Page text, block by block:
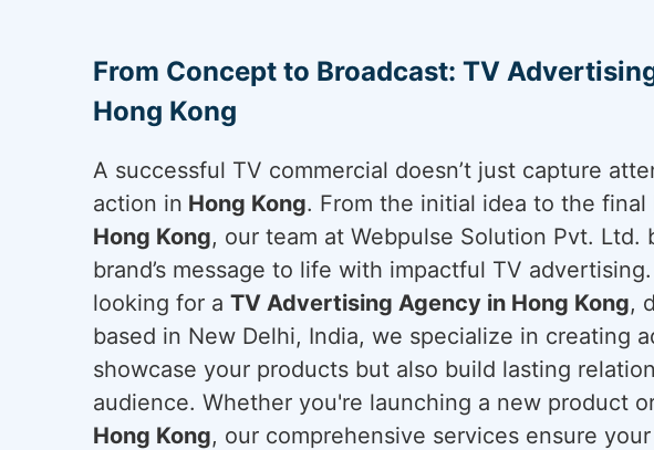
From Concept to Broadcast: TV
Hong Kong
A successful TV commercial doesn’t just capture
action in Hong Kong. From the initial idea to the final
Hong Kong, our team at Webpulse Solution Pvt. Ltd.
brand’s message to life with impactful TV advertising.
looking for a TV Advertising Agency in Hong Kong,
based in New Delhi, India, we specialize in creating
showcase your products but also build lasting
audience. Whether you're launching a new product
Hong Kong, our comprehensive services ensure